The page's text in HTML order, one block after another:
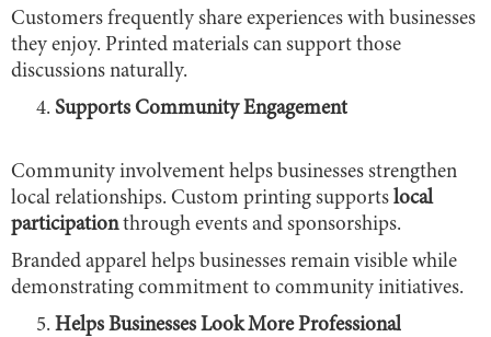
Customers frequently share experiences with businesses
they enjoy. Printed materials can support those
discussions naturally.
Supports Community Engagement
Community involvement helps businesses strengthen
local relationships. Custom printing supports local
participationthrough events and sponsorships.
Branded apparel helps businesses remain visible while
demonstrating commitment to community initiatives.
Helps Businesses Look More Professional